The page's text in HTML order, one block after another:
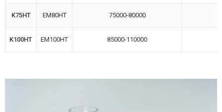
K75HT EM80HT 75000-80000
K100HT EM100HT 85000-110000